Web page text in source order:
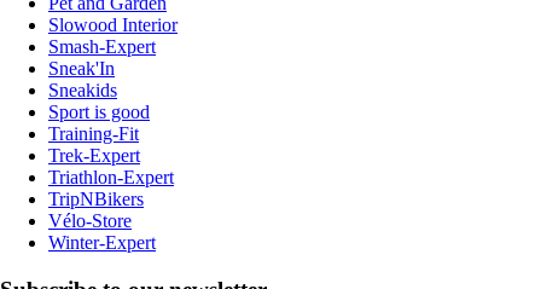
Slowood Interior
Smash-Expert
Sneak'In
Sneakids
Sport is good
Training-Fit
Trek-Expert
Triathlon-Expert
TripNBikers
Vélo-Store
Winter-Expert